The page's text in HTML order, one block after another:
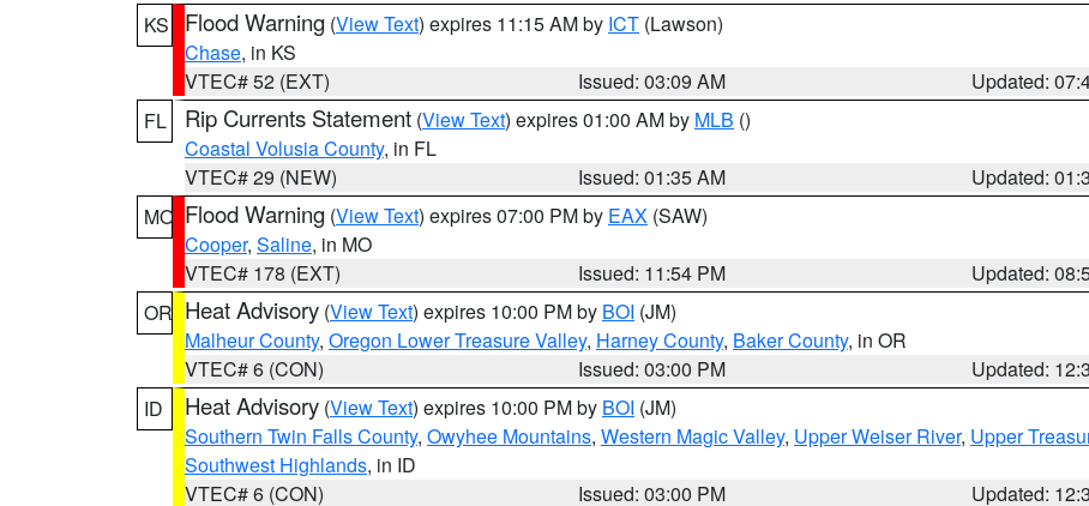
KS
Flood Warning (View Text) expires 11:15 AM by ICT (Lawson)
Chase, in KS
VTEC# 52 (EXT)
Issued: 03:09 AM
Updated:
FL
Rip Currents Statement (View Text) expires 01:00 AM by MLB ()
Coastal Volusia County, in FL
VTEC# 29 (NEW)
Issued: 01:35 AM
Updated:
MO Flood Warning (View Text) expires 07:00 PM by EAX (SAW)
Cooper, Saline, in MO
VTEC# 178 (EXT)
Issued: 11:54 PM
Updated:
OR Heat Advisory (View Text) expires 10:00 PM by BOI (JM)
Malheur County, Oregon Lower Treasure Valley, Harney County, Baker County, in OR
VTEC# 6 (CON)
Issued: 03:00 PM
Updated:
ID
Heat Advisory (View Text) expires 10:00 PM by BOI (JM)
Southern Twin Falls County, Owyhee Mountains, Western Magic Valley, Upper Weiser River, Upper
Southwest Highlands, in ID
VTEC# 6 (CON)
Issued: 03:00 PM
Updated: